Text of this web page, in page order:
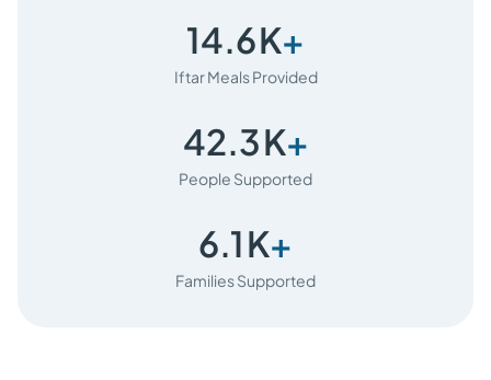
14.6K+
Iftar Meals Provided
42.3K+
People Supported
6.1K+
Families Supported